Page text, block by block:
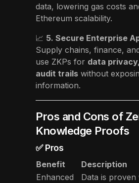
data, lowering gas costs
Ethereum scalability.
📈 5. Secure Enterprise
Supply chains, finance,
use ZKPs for data
audit trails without
information.
Pros and Cons of
Knowledge Proofs
✅ Pros
Benefit
Description
Enhanced
Data is